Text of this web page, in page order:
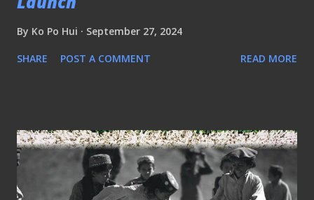
By Ko Po Hui September 27, 2024
SHARE POST A COMMENT READ MORE